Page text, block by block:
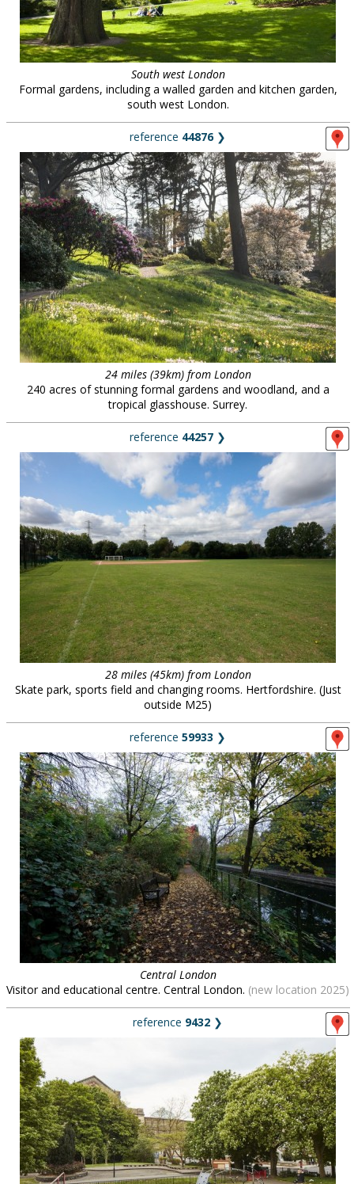
South west London
Formal gardens, including a walled garden and kitchen garden,
south west London.
reference 44876❯
24 miles (39km) from London
240 acres of stunning formal gardens and woodland, and a
tropical glasshouse. Surrey.
reference 44257 ❯
28 miles (45km) from London
Skate park, sports field and changing rooms. Hertfordshire. (Just
outside M25)
reference 59933 ❯
Central London
Visitor and educational centre. Central London. (new location 2025)
reference 9432 ❯